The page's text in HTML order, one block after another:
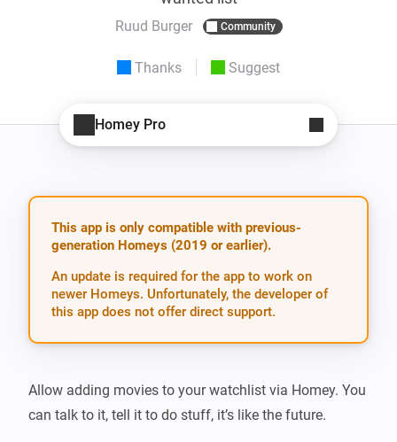
Ruud Burger Community
Thanks Suggest
Homey Pro
This app is only compatible with previous-
generation Homeys (2019 or earlier).
An update is required for the app to work on
newer Homeys. Unfortunately, the developer of
this app does not offer direct support.
Allow adding movies to your watchlist via Homey. You
can talk to it, tell it to do stuff, it’s like the future.